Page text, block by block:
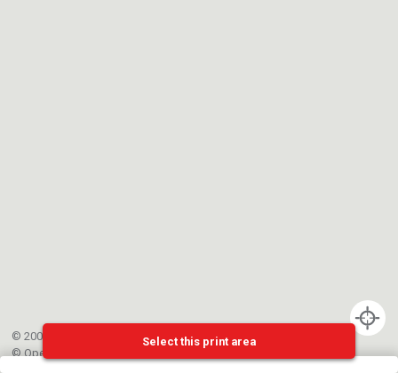
© 2002-{{mainCtrl.copyrightYear}} EPFL
©OpenStreetMap
Select this print area